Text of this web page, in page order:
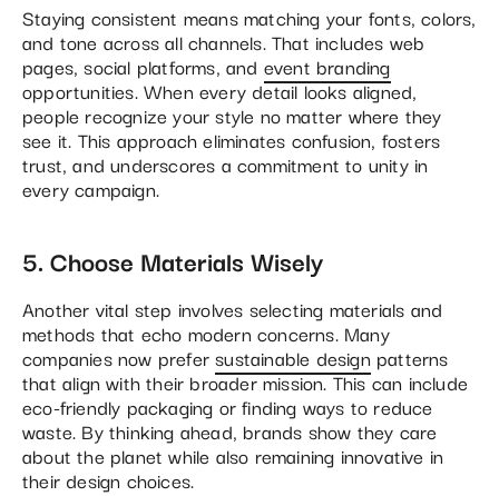
Staying consistent means matching your fonts, colors,
and tone across all channels. That includes web
pages, social platforms, and event branding
opportunities. When every detail looks aligned,
people recognize your style no matter where they
see it. This approach eliminates confusion, fosters
trust, and underscores a commitment to unity in
every campaign.
5. Choose Materials Wisely
Another vital step involves selecting materials and
methods that echo modern concerns. Many
companies now prefersustainable design patterns
that align with their broader mission. This can include
eco-friendly packaging or finding ways to reduce
waste. By thinking ahead, brands show they care
about the planet while also remaining innovative in
their design choices.